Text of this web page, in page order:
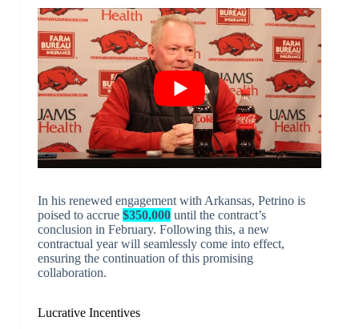
In his renewed engagement with Arkansas, Petrino is
poised to accrue $350,000until the contract’s
conclusion in February. Following this, a new
contractual year will seamlessly come into effect,
ensuring the continuation of this promising
collaboration.
Lucrative Incentives